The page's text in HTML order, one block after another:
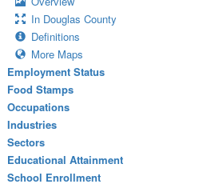
In Douglas County
Definitions
More Maps
Employment Status
Food Stamps
Occupations
Industries
Sectors
Educational Attainment
School Enrollment